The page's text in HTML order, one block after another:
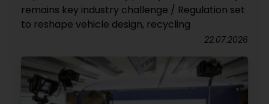
remains key industry challenge / Regulation set
to reshape vehicle design, recycling
22.07.2026